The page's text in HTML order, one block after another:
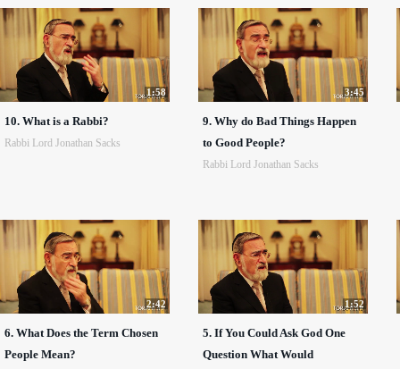
1:58
10. What is a Rabbi?
Rabbi Lord Jonathan Sacks
3:45
9. Why do Bad Things Happen
to Good People?
Rabbi Lord Jonathan Sacks
2:42
6. What Does the Term Chosen
People Mean?
1:52
5. If You Could Ask God One
Question What Would